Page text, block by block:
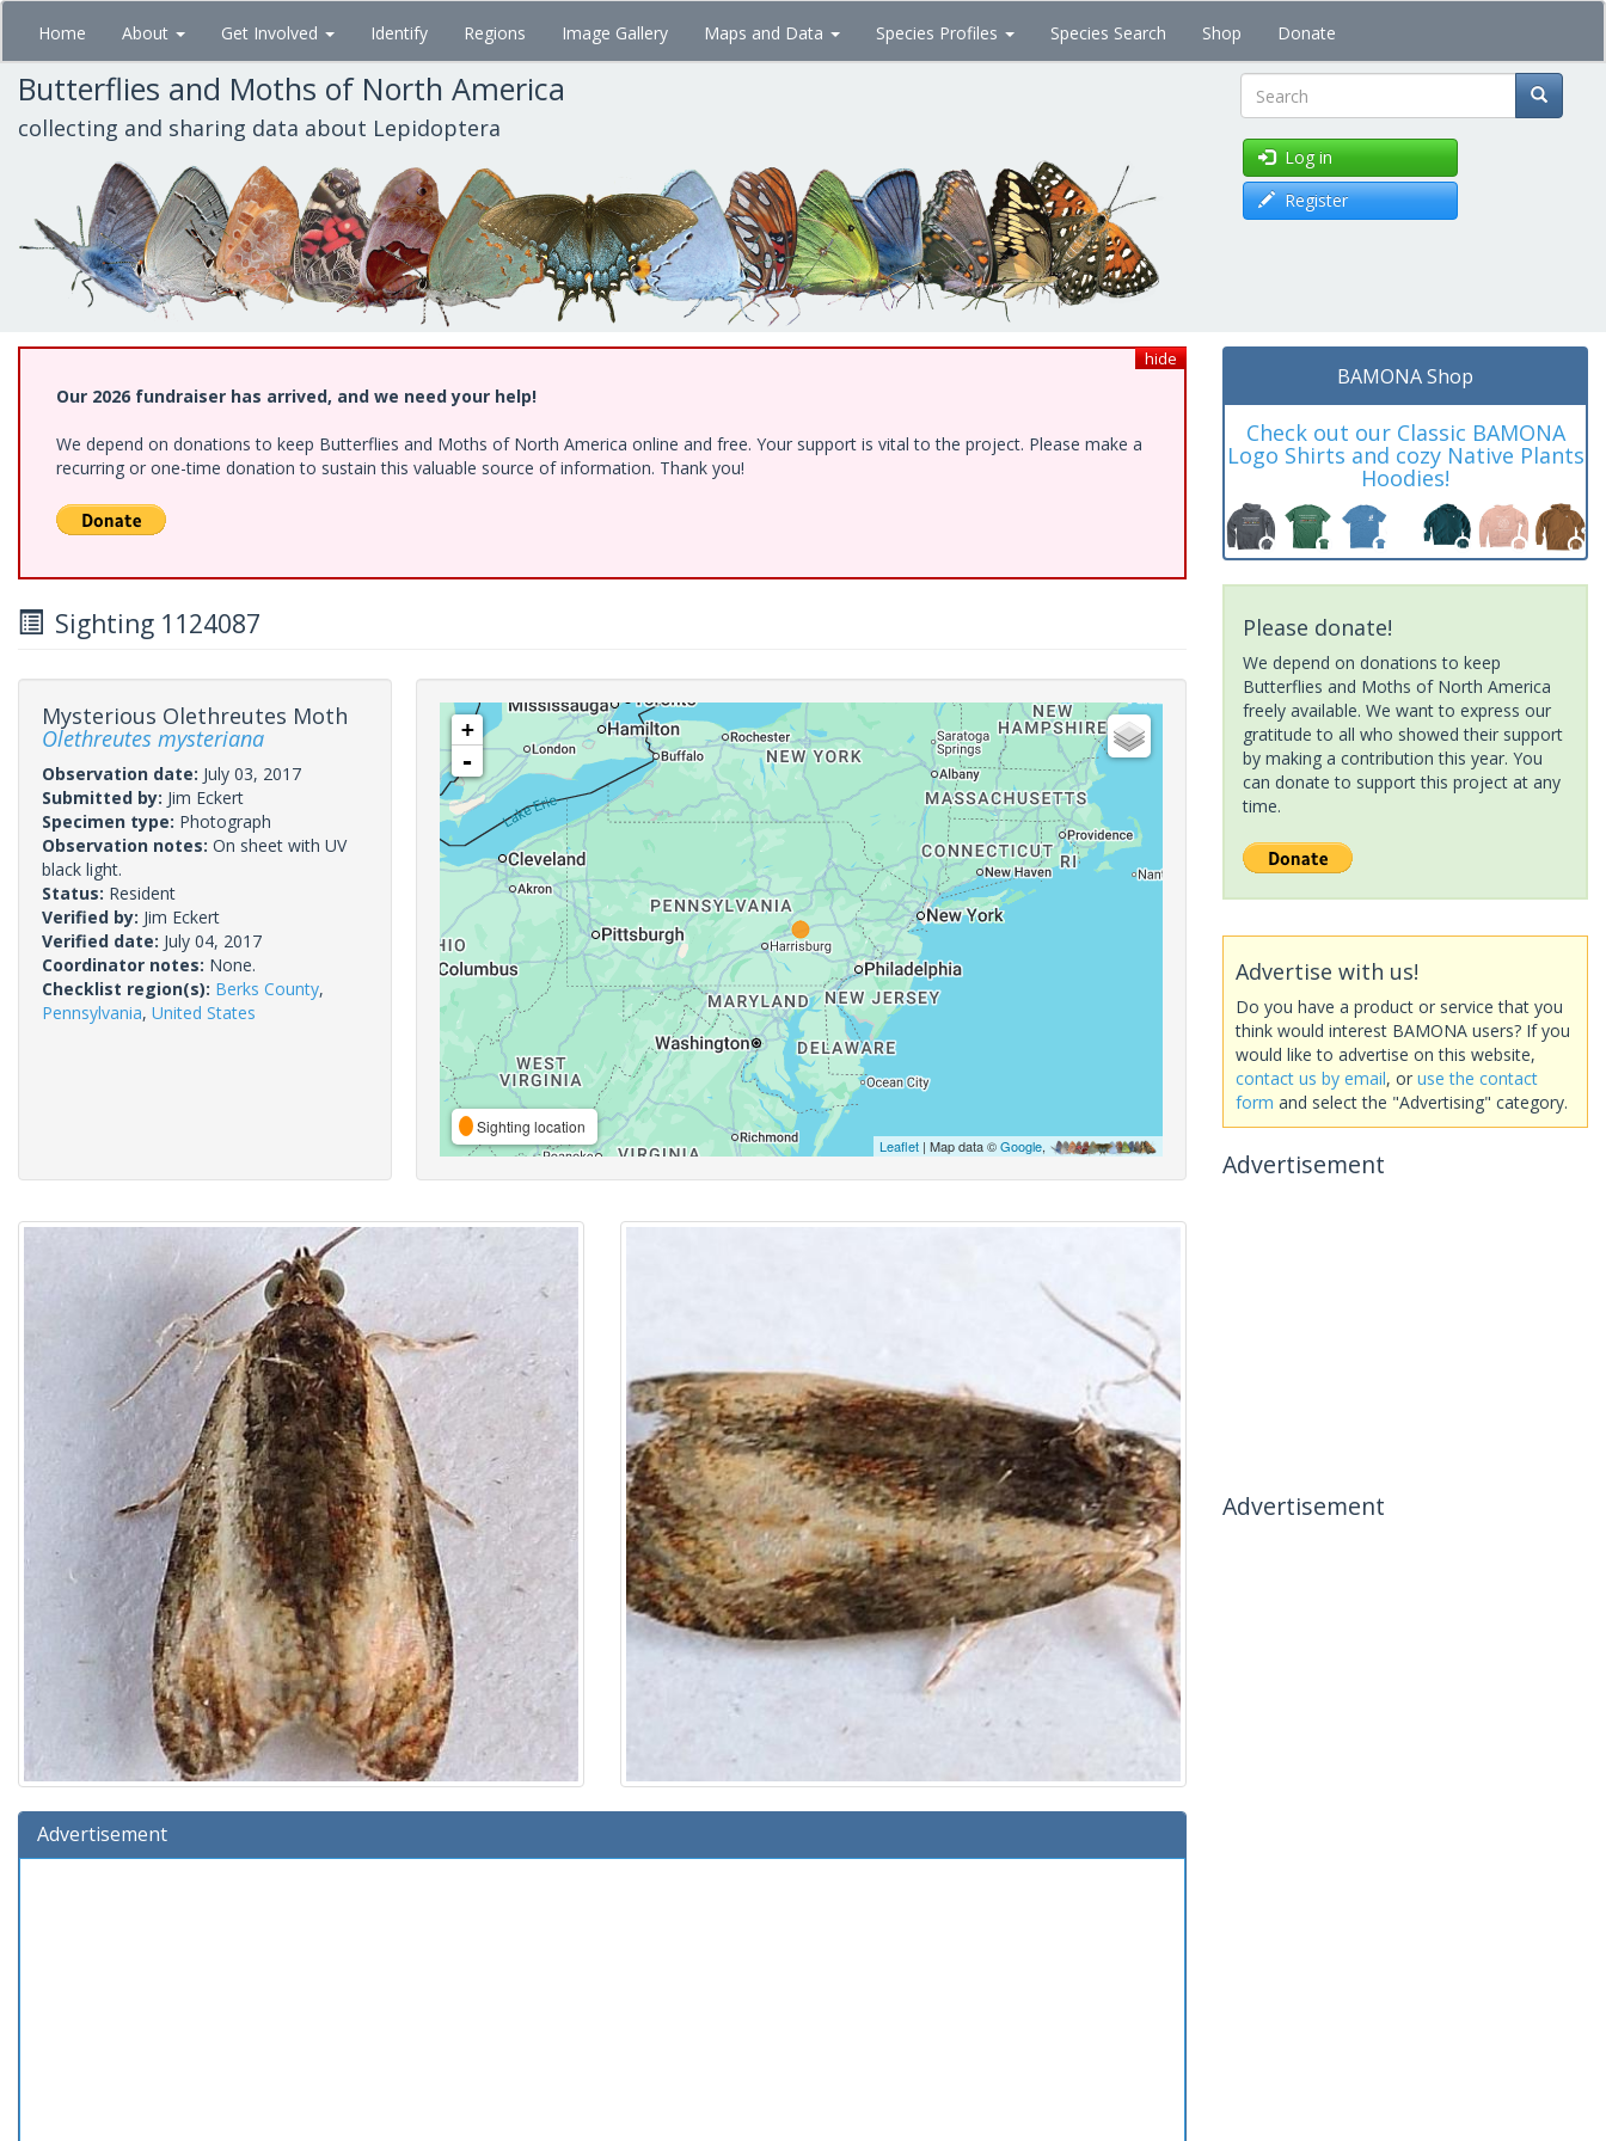
Skip
main
content
Home About Get Involved Identify Regions Image Gallery Maps and Data Species Profiles Species Search Shop Donate
Butterflies and Moths of North America
collecting and sharing data about Lepidoptera Search
Log in
Register
hide
Our 2026 fundraiser has arrived, and we need your help!
We depend on donations to keep Butterflies and Moths of North America online and free. Your support is vital to the project. Please make a
recurring or one-time donation to sustain this valuable source of information. Thank you!
Sighting 1124087
Mysterious Olethreutes Moth
Olethreutes mysteriana
Observation date: July 03, 2017
Submitted by: Jim Eckert
Specimen type: Photograph
Observation notes: On sheet with UV
black light.
Status: Resident
Verified by: Jim Eckert
Verified date: July 04, 2017
Coordinator notes: None.
Checklist region(s): Berks County,
Pennsylvania, United States
+
-
Sighting location
Leaflet| Map data ©Google,
Advertisement
BAMONA Shop
Check out our Classic BAMONA
Logo Shirts and cozy Native Plants
Hoodies!
Please donate!
We depend on donations to keep
Butterflies and Moths of North America
freely available. We want to express our
gratitude to all who showed their support
by making a contribution this year. You
can donate to support this project at any
time.
Advertise with us!
Do you have a product or service that you
think would interest BAMONA users? If you
would like to advertise on this website,
contact us by email, or use the contact
form and select the "Advertising" category.
Advertisement
Advertisement